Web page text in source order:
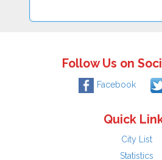
Follow Us on
Facebook
Quick
City List
Statistics